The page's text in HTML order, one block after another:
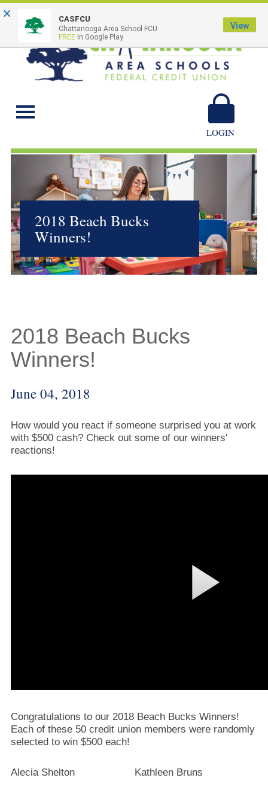
Schools
LOGIN
2018 Beach Bucks
Winners!
2018 Beach Bucks
Winners!
June 04, 2018
How would you react if someone surprised you at work
with $500 cash? Check out some of our winners'
reactions!
Congratulations to our 2018 Beach Bucks Winners!
Each of these 50 credit union members were randomly
selected to win $500 each!
Alecia Shelton Kathleen Bruns
× CASFCU
Chattanooga Area School FCU
FREE In Google Play
View